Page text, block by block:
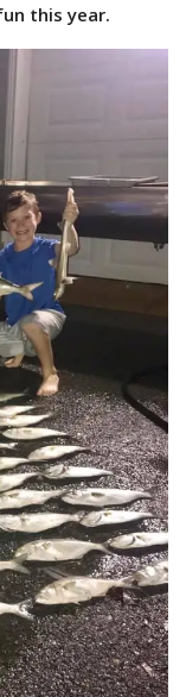
this year.